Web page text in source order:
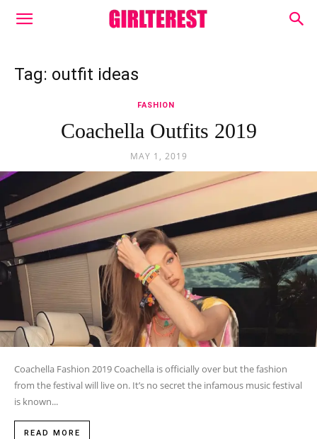
Tag: outfit ideas
FASHION
Coachella Outfits 2019
MAY 1, 2019
Coachella Fashion 2019 Coachella is officially over but the fashion
from the festival will live on. It’s no secret the infamous music festival
is known...
READ MORE